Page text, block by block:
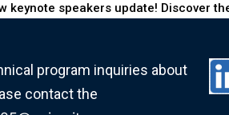
keynote speakers update! Discover
program inquiries about
contact the